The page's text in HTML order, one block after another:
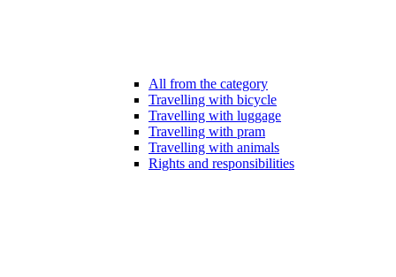
All from the category
Travelling with bicycle
Travelling with luggage
Travelling with pram
Travelling with animals
Rights and responsibilities